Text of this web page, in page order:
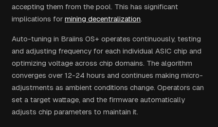
accepting them from the pool. This has significant
implications for mining decentralization.
Auto-tuning in Braiins OS+ operates continuously, testing
and adjusting frequency for each individual ASIC chip and
optimizing voltage across chip domains. The algorithm
converges over 12-24 hours and continues making micro-
adjustments as ambient conditions change. Operators can
set a target wattage, and the firmware automatically
adjusts chip parameters to maintain it.